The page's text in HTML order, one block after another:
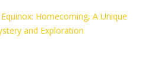
Equinox: Homecoming, A Unique
and Exploration